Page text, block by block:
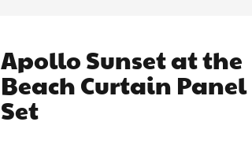
Apollo Sunset at the
Beach Curtain Panel
Set